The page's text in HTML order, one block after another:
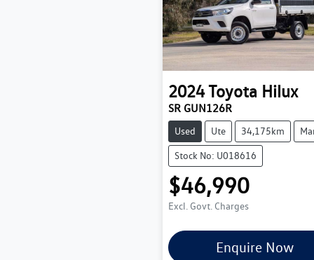
2024Toyota Hilux
SR GUN126R
Used Ute 34,175km
Stock No: U018616
$46,990
Excl. Govt. Charges
Enquire Now